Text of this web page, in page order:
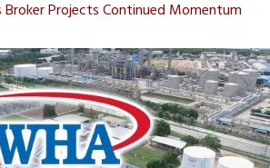
Broker Projects Continued Momentum